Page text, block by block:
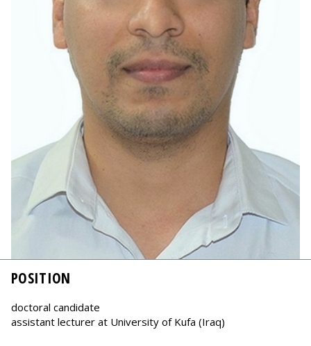
POSITION
doctoral candidate
assistant lecturer at University of Kufa (Iraq)